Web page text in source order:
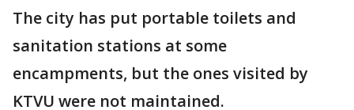
The city has put portable toilets and
sanitation stations at some
encampments, but the ones visited by
KTVU were not maintained.